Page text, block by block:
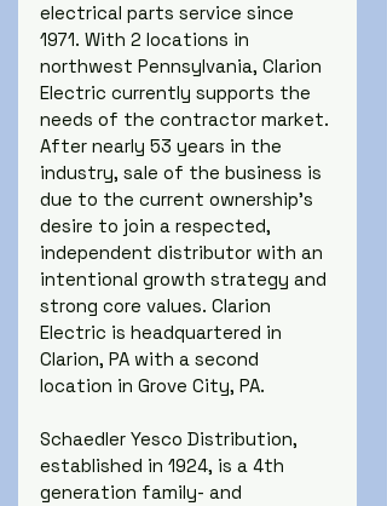
electrical parts service since
1971. With 2 locations in
northwest Pennsylvania, Clarion
Electric currently supports the
needs of the contractor market.
After nearly 53 years in the
industry, sale of the business is
due to the current ownership's
desire to join a respected,
independent distributor with an
intentional growth strategy and
strong core values. Clarion
Electric is headquartered in
Clarion, PA with a second
location in Grove City, PA.
Schaedler Yesco Distribution,
established in 1924, is a 4th
generation family- and